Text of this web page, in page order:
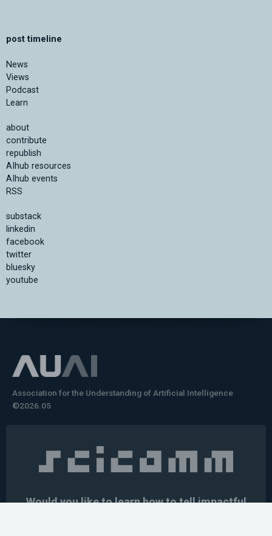
post timeline
News
Views
Podcast
Learn
about
contribute
republish
AIhub resources
AIhub events
RSS
substack
linkedin
facebook
twitter
bluesky
youtube
Association for the Understanding of Artificial Intelligence
©2026.05
Would you like to learn how to tell impactful